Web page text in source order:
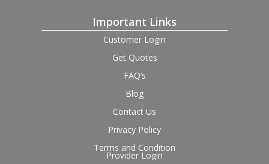
Important Links
Customer Login
Get Quotes
FAQ’s
Blog
Contact Us
Privacy Policy
Terms and Condition
Provider Login